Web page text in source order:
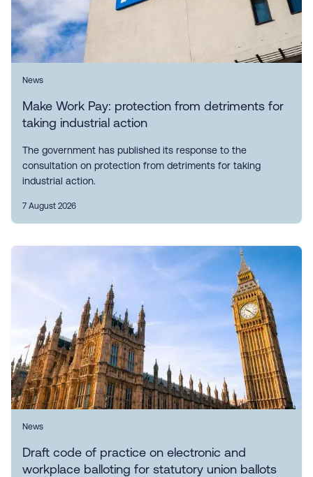
News
Make Work Pay: protection from detriments for
taking industrial action
The government has published its response to the
consultation on protection from detriments for taking
industrial action.
7 August 2026
News
Draft code of practice on electronic and
workplace balloting for statutory union ballots